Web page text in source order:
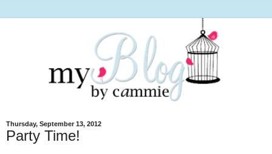
Thursday, September 13, 2012
Party Time!